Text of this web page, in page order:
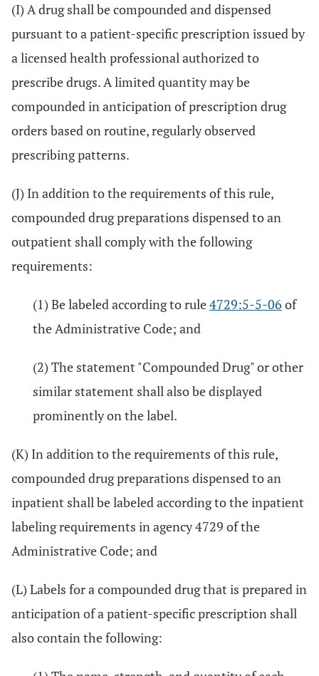
(I) A drug shall be compounded and dispensed
pursuant to a patient-specific prescription issued by
a licensed health professional authorized to
prescribe drugs. A limited quantity may be
compounded in anticipation of prescription drug
orders based on routine, regularly observed
prescribing patterns.
(J) In addition to the requirements of this rule,
compounded drug preparations dispensed to an
outpatient shall comply with the following
requirements:
(1) Be labeled according to rule4729:5-5-06 of
the Administrative Code; and
(2) The statement "Compounded Drug" or other
similar statement shall also be displayed
prominently on the label.
(K) In addition to the requirements of this rule,
compounded drug preparations dispensed to an
inpatient shall be labeled according to the inpatient
labeling requirements in agency 4729 of the
Administrative Code; and
(L) Labels for a compounded drug that is prepared in
anticipation of a patient-specific prescription shall
also contain the following: